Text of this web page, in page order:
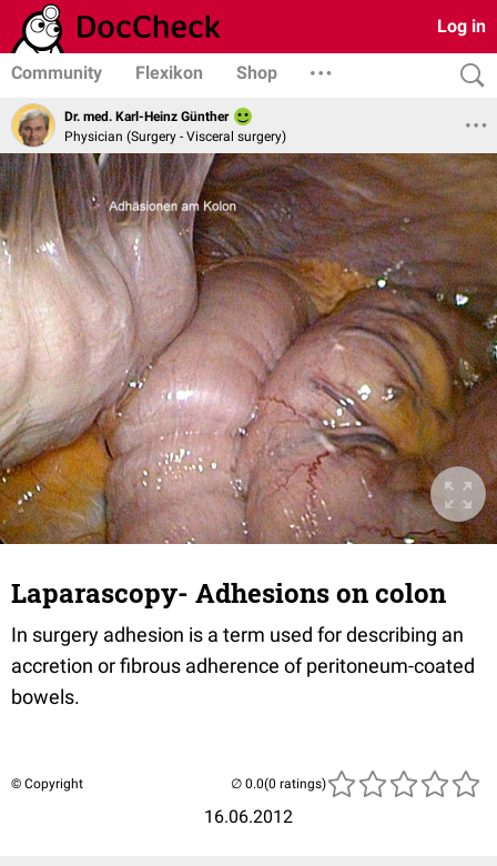
Log in
Community Flexikon Shop
Dr. med. Karl-Heinz Günther
Physician (Surgery - Visceral surgery)
Laparascopy- Adhesions on colon
In surgery adhesion is a term used for describing an
accretion or fibrous adherence of peritoneum-coated
bowels.
© Copyright
16.06.2012
(0 ratings)